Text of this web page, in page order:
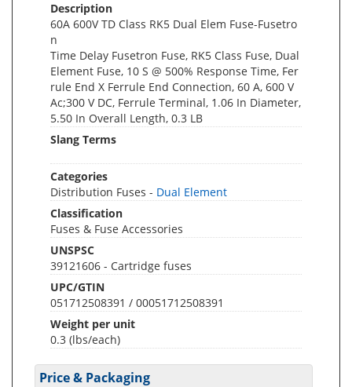
Description
60A 600V TD Class RK5 Dual Elem Fuse-Fusetro
n
Time Delay Fusetron Fuse, RK5 Class Fuse, Dual
Element Fuse, 10 S @ 500% Response Time, Fer
rule End X Ferrule End Connection, 60 A, 600 V
Ac;300 V DC, Ferrule Terminal, 1.06 In Diameter,
5.50 In Overall Length, 0.3 LB
Slang Terms
Categories
Distribution Fuses - Dual Element
Classification
Fuses & Fuse Accessories
UNSPSC
39121606 - Cartridge fuses
UPC/GTIN
051712508391 / 00051712508391
Weight per unit
0.3 (lbs/each)
Price & Packaging